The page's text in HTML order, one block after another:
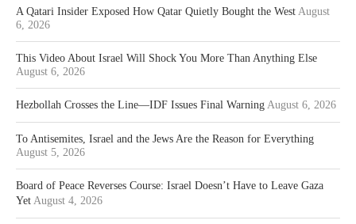
A Qatari Insider Exposed How Qatar Quietly Bought the West August
6, 2026
This Video About Israel Will Shock You More Than Anything Else
August 6, 2026
Hezbollah Crosses the Line—IDF Issues Final Warning August 6, 2026
To Antisemites, Israel and the Jews Are the Reason for Everything
August 5, 2026
Board of Peace Reverses Course: Israel Doesn’t Have to Leave Gaza
Yet August 4, 2026